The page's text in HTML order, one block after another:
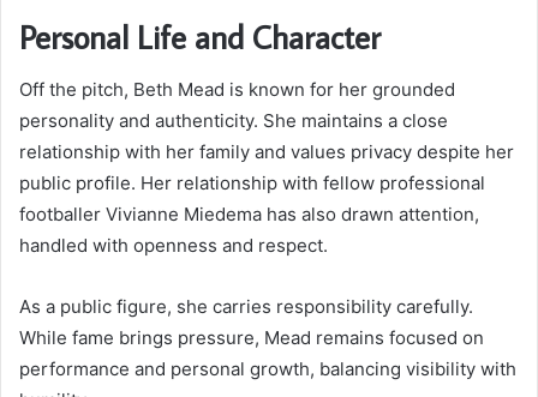
Personal Life and Character
Off the pitch, Beth Mead is known for her grounded
personality and authenticity. She maintains a close
relationship with her family and values privacy despite her
public profile. Her relationship with fellow professional
footballer Vivianne Miedema has also drawn attention,
handled with openness and respect.
As a public figure, she carries responsibility carefully.
While fame brings pressure, Mead remains focused on
performance and personal growth, balancing visibility with